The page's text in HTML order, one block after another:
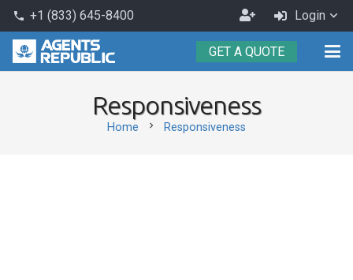
phone +1 (833) 645-8400
Become
an
Agent
Login
GET A QUOTE
Responsiveness
Home chevron_right Responsiveness